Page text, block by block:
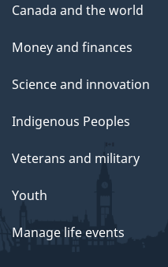
Canada and the world
Money and finances
Science and innovation
Indigenous Peoples
Veterans and military
Youth
Manage life events